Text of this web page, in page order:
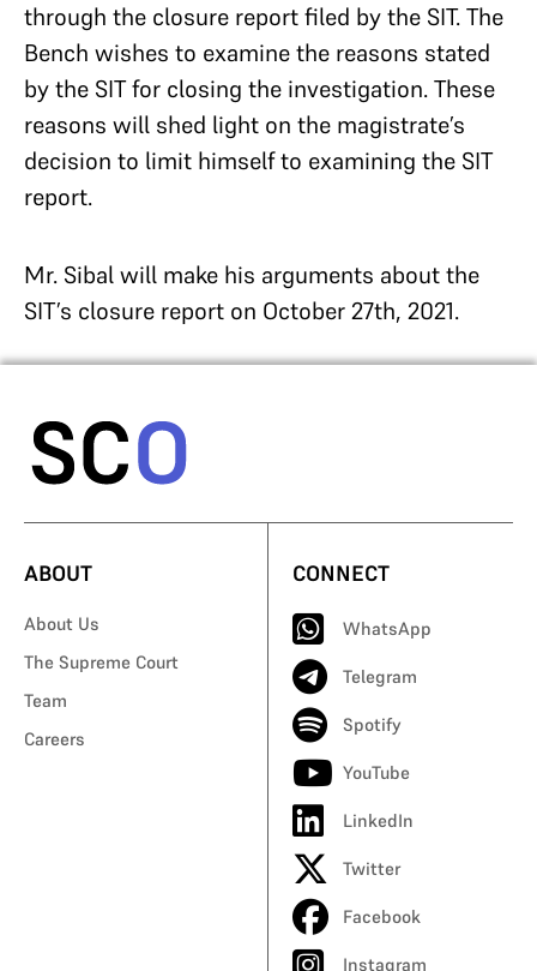
through the closure report filed by the SIT. The
Bench wishes to examine the reasons stated
by the SIT for closing the investigation. These
reasons will shed light on the magistrate’s
decision to limit himself to examining the SIT
report.
Mr. Sibal will make his arguments about the
SIT’s closure report on October 27th, 2021.
ABOUT
About Us
The Supreme Court
Team
Careers
CONNECT
WhatsApp
Telegram
Spotify
YouTube
LinkedIn
Twitter
Facebook
Instagram